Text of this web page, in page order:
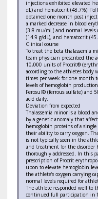
injections exhibited elevated
dL) and hematocrit (48.7%).
obtained one month post
a marked decrease in blood
(3.8 mu/mL) and normal levels
(14.9 g/dL), and hematocrit
Clinical course
To treat the beta thalassemia
team physician prescribed the
10,000 units of Procrit®
according to the athletes body
times per week for one month
levels of hemoglobin
Ferosul® (ferrous sulfate) and
acid daily.
Deviation from expected
Thalassemia minor is a blood
by a genetic anomaly that
hemoglobin proteins of a
their ability to carry oxygen.
is not typically seen in the
and treatment for the disorder
thoroughly addressed. In this
prescription of Procrit
upon to elevate hemoglobin
the athlete’s oxygen carrying
normal levels required for
The athlete responded well to
continued full participation in